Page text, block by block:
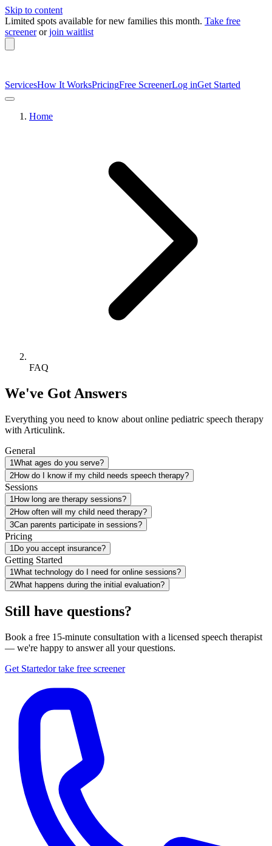
Skip to content
Limited spots available for new families this month. Take free
screener or join waitlist
ServicesHow It WorksPricingFree ScreenerLog inGet Started
Home
FAQ
We've Got Answers
Everything you need to know about online pediatric speech therapy
with Articulink.
General
1 What ages do you serve?
2How do I know if my child needs speech therapy?
Sessions
1 How long are therapy sessions?
2How often will my child need therapy?
3Can parents participate in sessions?
Pricing
1 Do you accept insurance?
Getting Started
1 What technology do I need for online sessions?
2What happens during the initial evaluation?
Still have questions?
Book a free 15-minute consultation with a licensed speech therapist
— we're happy to answer all your questions.
Get Startedor take free screener